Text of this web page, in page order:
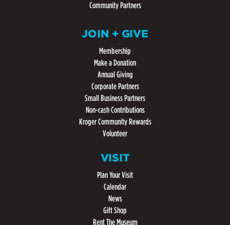
Community Partners
JOIN + GIVE
Membership
Make a Donation
Annual Giving
Corporate Partners
Small Business Partners
Non-cash Contributions
Kroger Community Rewards
Volunteer
VISIT
Plan Your Visit
Calendar
News
Gift Shop
Rent The Museum